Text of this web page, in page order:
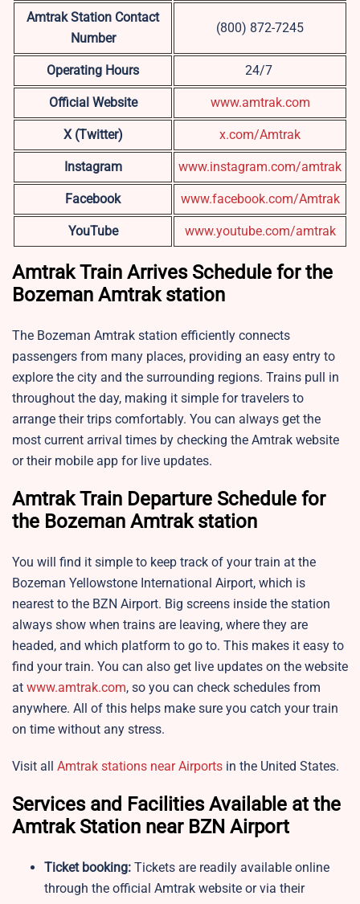
Amtrak Station Contact
Number
(800) 872-7245
Operating Hours 24/7
Official Website www.amtrak.com
X (Twitter) x.com/Amtrak
Instagram www.instagram.com/amtrak
Facebook www.facebook.com/Amtrak
YouTube www.youtube.com/amtrak
Amtrak Train Arrives Schedule for the
Bozeman Amtrak station
The Bozeman Amtrak station efficiently connects
passengers from many places, providing an easy entry to
explore the city and the surrounding regions. Trains pull in
throughout the day, making it simple for travelers to
arrange their trips comfortably. You can always get the
most current arrival times by checking the Amtrak website
or their mobile app for live updates.
Amtrak Train Departure Schedule for
the Bozeman Amtrak station
You will find it simple to keep track of your train at the
Bozeman Yellowstone International Airport, which is
nearest to the BZN Airport. Big screens inside the station
always show when trains are leaving, where they are
headed, and which platform to go to. This makes it easy to
find your train. You can also get live updates on the website
at www.amtrak.com, so you can check schedules from
anywhere. All of this helps make sure you catch your train
on time without any stress.
Visit all Amtrak stations near Airports in the United States.
Services and Facilities Available at the
Amtrak Station near BZN Airport
Ticket booking: Tickets are readily available online
through the official Amtrak website or via their